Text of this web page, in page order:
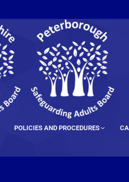
POLICIES AND PROCEDURES